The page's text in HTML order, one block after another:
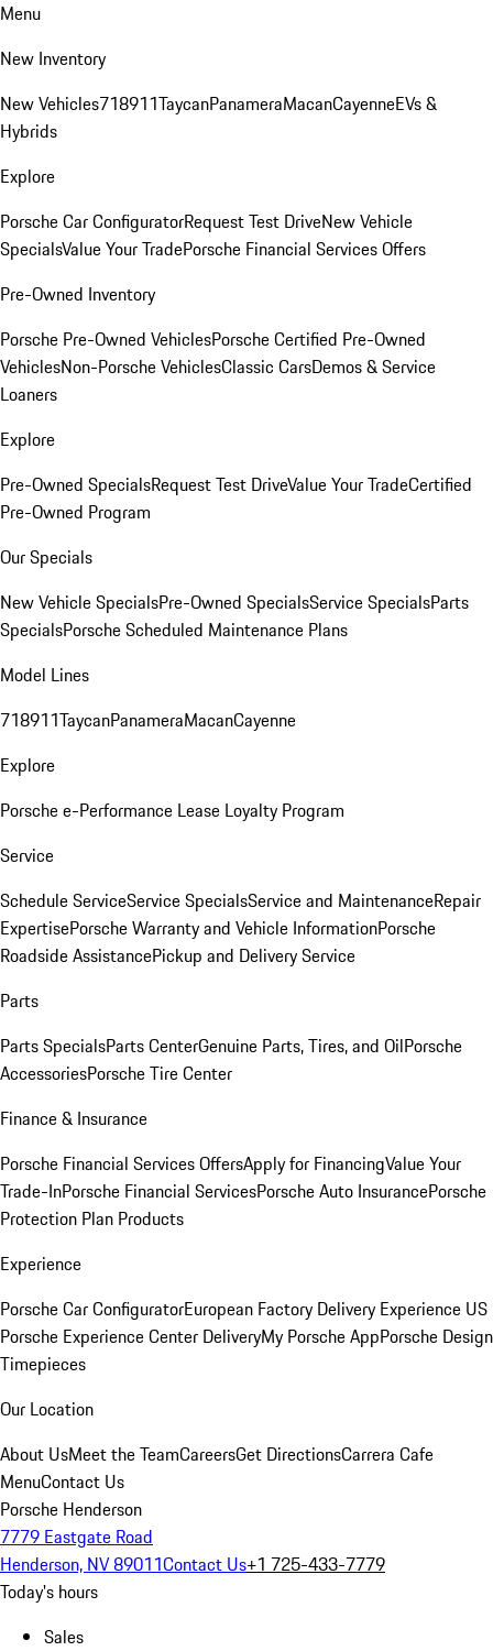
Menu
New Inventory
New Vehicles718911TaycanPanameraMacanCayenneEVs &
Hybrids
Explore
Porsche Car ConfiguratorRequest Test DriveNew Vehicle
SpecialsValue Your TradePorsche Financial Services Offers
Pre-Owned Inventory
Porsche Pre-Owned VehiclesPorsche Certified Pre-Owned
VehiclesNon-Porsche VehiclesClassic CarsDemos & Service
Loaners
Explore
Pre-Owned SpecialsRequest Test DriveValue Your TradeCertified
Pre-Owned Program
Our Specials
New Vehicle SpecialsPre-Owned SpecialsService SpecialsParts
SpecialsPorsche Scheduled Maintenance Plans
Model Lines
718911TaycanPanameraMacanCayenne
Explore
Porsche e-Performance Lease Loyalty Program
Service
Schedule ServiceService SpecialsService and MaintenanceRepair
ExpertisePorsche Warranty and Vehicle InformationPorsche
Roadside AssistancePickup and Delivery Service
Parts
Parts SpecialsParts CenterGenuine Parts, Tires, and OilPorsche
AccessoriesPorsche Tire Center
Finance & Insurance
Porsche Financial Services OffersApply for FinancingValue Your
Trade-InPorsche Financial ServicesPorsche Auto InsurancePorsche
Protection Plan Products
Experience
Porsche Car ConfiguratorEuropean Factory Delivery Experience US
Porsche Experience Center DeliveryMy Porsche AppPorsche Design
Timepieces
Our Location
About UsMeet the TeamCareersGet DirectionsCarrera Cafe
MenuContact Us
Porsche Henderson
7779 Eastgate Road
Henderson, NV 89011Contact Us+1 725-433-7779
Today's hours
Sales